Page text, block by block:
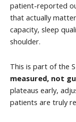
patient-reported
that actually
capacity, sleep
shoulder.
This is part of the
measured, not
plateaus early,
patients are truly